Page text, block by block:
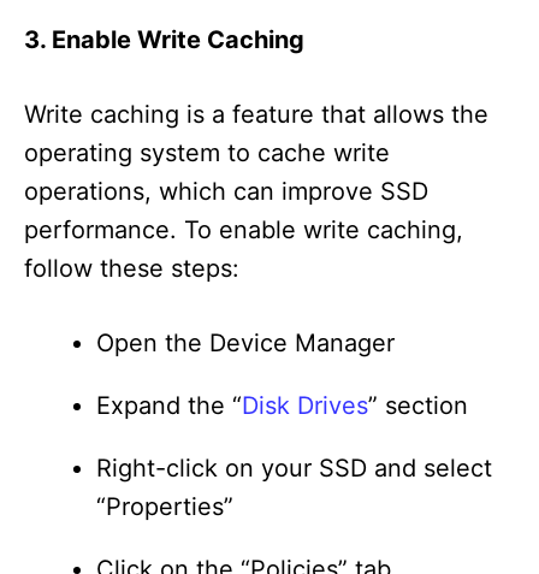
3. Enable Write Caching
Write caching is a feature that allows the
operating system to cache write
operations, which can improve SSD
performance. To enable write caching,
follow these steps:
Open the Device Manager
Expand the “Disk Drives” section
Right-click on your SSD and select
“Properties”